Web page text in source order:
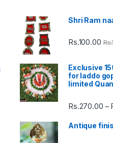
Shri Ram
Rs.100.00 Rs.
Exclusive
for laddo
limited
Rs.270.00 –
Antique